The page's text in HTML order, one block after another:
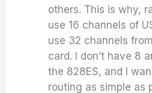
others. This is why,
use 16 channels of
use 32 channels
card. I don’t have 8
the 828ES, and I
routing as simple as